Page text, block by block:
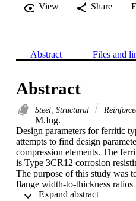
View
Share
Abstract Files and
Abstract
Steel, Structural
M.Ing.
Design parameters for ferritic
attempts to find design
compression elements. The
is Type 3CR12 corrosion
The purpose of this study was
flange width-to-thickness
Type 3CR12 corrosion resisting
Expand abstract